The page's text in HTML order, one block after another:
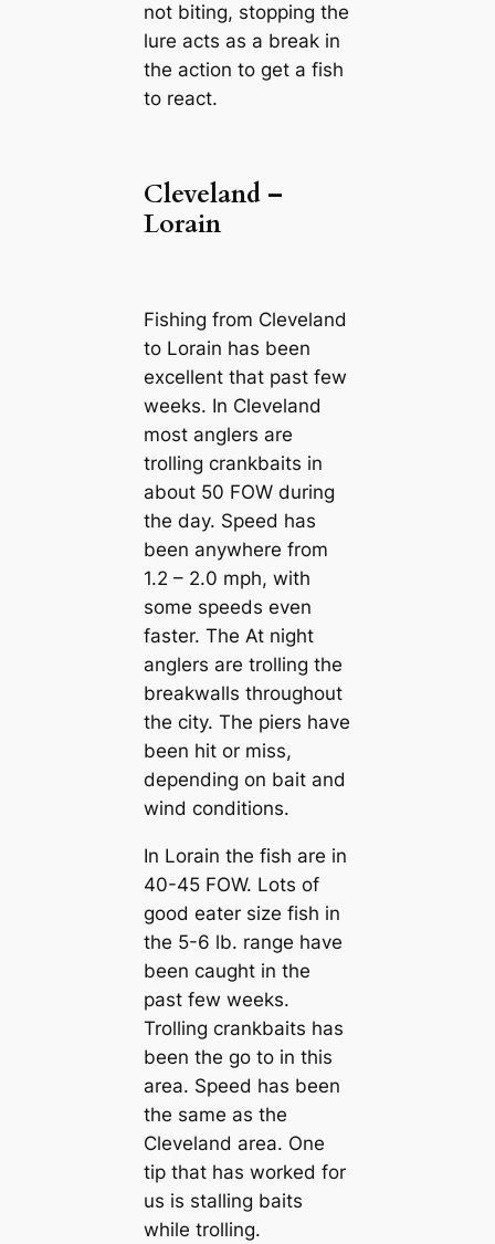
not biting, stopping the
lure acts as a break in
the action to get a fish
to react.
Cleveland –
Lorain
Fishing from Cleveland
to Lorain has been
excellent that past few
weeks. In Cleveland
most anglers are
trolling crankbaits in
about 50 FOW during
the day. Speed has
been anywhere from
1.2 – 2.0 mph, with
some speeds even
faster. The At night
anglers are trolling the
breakwalls throughout
the city. The piers have
been hit or miss,
depending on bait and
wind conditions.
In Lorain the fish are in
40-45 FOW. Lots of
good eater size fish in
the 5-6 lb. range have
been caught in the
past few weeks.
Trolling crankbaits has
been the go to in this
area. Speed has been
the same as the
Cleveland area. One
tip that has worked for
us is stalling baits
while trolling.